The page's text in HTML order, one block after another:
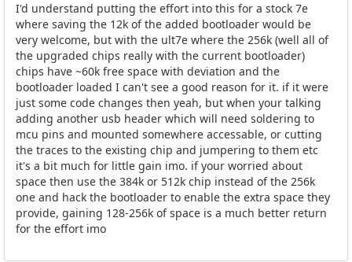
I'd understand putting the effort into this for a stock 7e
where saving the 12k of the added bootloader would be
very welcome, but with the ult7e where the 256k (well all of
the upgraded chips really with the current bootloader)
chips have ~60k free space with deviation and the
bootloader loaded I can't see a good reason for it. if it were
just some code changes then yeah, but when your talking
adding another usb header which will need soldering to
mcu pins and mounted somewhere accessable, or cutting
the traces to the existing chip and jumpering to them etc
it's a bit much for little gain imo. if your worried about
space then use the 384k or 512k chip instead of the 256k
one and hack the bootloader to enable the extra space they
provide, gaining 128-256k of space is a much better return
for the effort imo